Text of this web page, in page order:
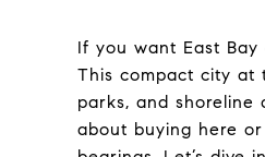
If you want East
This compact city at
parks, and shoreline
about buying here